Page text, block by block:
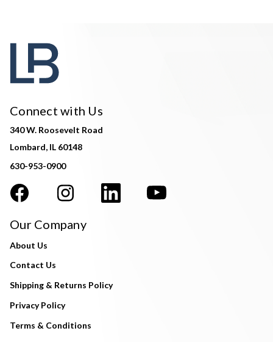
Connect with Us
340 W. Roosevelt Road
Lombard, IL 60148
630-953-0900
Our Company
About Us
Contact Us
Shipping & Returns Policy
Privacy Policy
Terms & Conditions